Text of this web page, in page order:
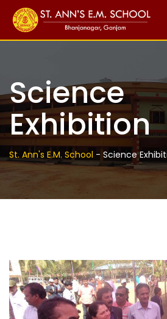
content
Science
Exhibition
St. Ann's E.M. School - Science